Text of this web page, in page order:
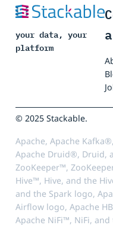
your data, your
platform
© 2025 Stackable.
Apache, Apache
Apache Druid®, Druid,
ZooKeeper™,
Hive™, Hive, and the
and the Spark logo,
Airflow logo, Apache
Apache NiFi™, NiFi,